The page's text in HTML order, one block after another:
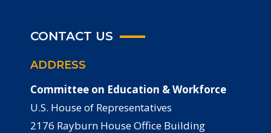
CONTACT US
ADDRESS
Committee on Education & Workforce
U.S. House of Representatives
2176 Rayburn House Office Building